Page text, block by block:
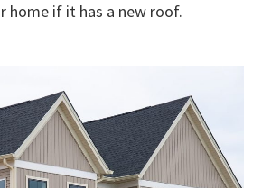
home if it has a new roof.